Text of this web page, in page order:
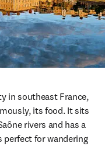
in southeast France,
its food. It sits
rivers and has a
perfect for wandering